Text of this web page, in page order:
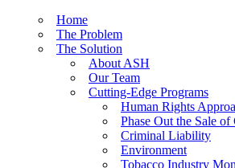
Home
The Problem
The Solution
About ASH
Our Team
Cutting-Edge Programs
Human Rights
Phase Out the Sale
Criminal Liability
Environment
Tobacco Industry